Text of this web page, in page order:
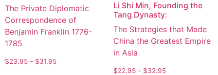
The Private Diplomatic
Correspondence of
Benjamin Franklin 1776-
1785
$23.95 – $31.95
Li Shi Min, Founding the
Tang Dynasty:
The Strategies that Made
China the Greatest Empire
in Asia
$22.95 – $32.95